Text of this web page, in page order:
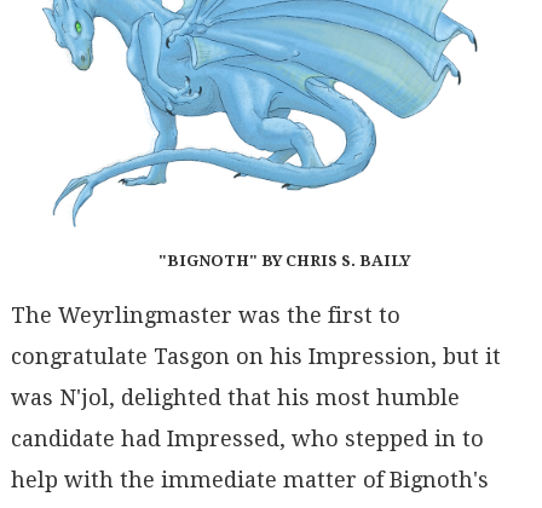
"BIGNOTH" BY CHRIS S. BAILY
The Weyrlingmaster was the first to
congratulate Tasgon on his Impression, but it
was N'jol, delighted that his most humble
candidate had Impressed, who stepped in to
help with the immediate matter of Bignoth's